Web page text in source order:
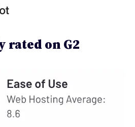
rated on G2